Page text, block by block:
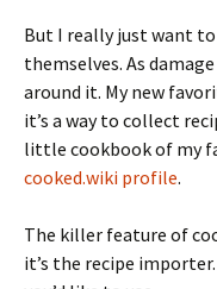
But I really just want to
themselves. As
around it. My new
it’s a way to collect
little cookbook of my
cooked.wiki profile.
The killer feature of
it’s the recipe